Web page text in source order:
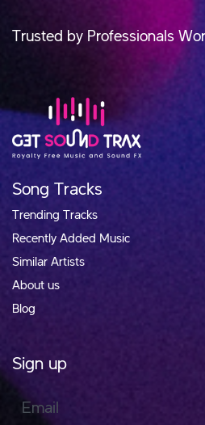
Trusted by Professionals
Song Tracks
Trending Tracks
Recently Added Music
Similar Artists
About us
Blog
Sign up
Email